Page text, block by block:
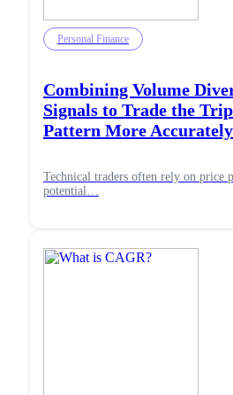
Personal Finance
Combining Volume
Signals to Trade the
Pattern More Accurately
Technical traders often rely on price
potential…